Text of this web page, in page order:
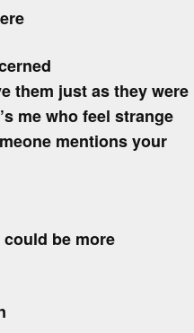
them just as they were
me who feel strange
mentions your
could be more